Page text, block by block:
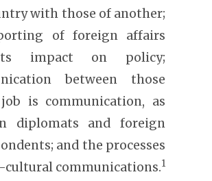
with those of another;
of foreign affairs
impact on policy;
between those
is communication, as
diplomats and foreign
and the processes
cultural communications.1